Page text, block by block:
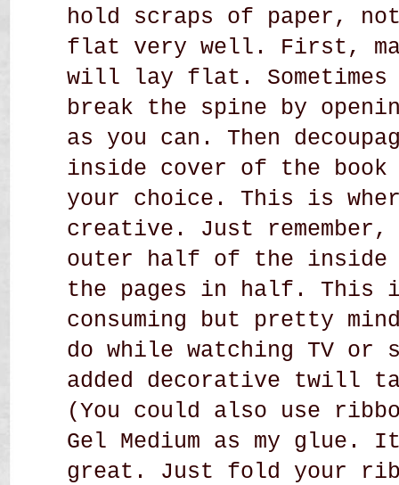
hold scraps of paper,
flat very well. First,
will lay flat. Sometimes
break the spine by
as you can. Then
inside cover of the
your choice. This is
creative. Just
outer half of the inside
the pages in half.
consuming but pretty
do while watching TV or
added decorative twill
(You could also use
Gel Medium as my glue.
great. Just fold your